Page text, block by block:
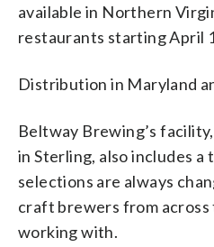
available in Northern
restaurants starting April
Distribution in Maryland
Beltway Brewing’s
in Sterling, also includes a
selections are always
craft brewers from
working with.